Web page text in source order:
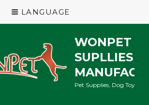
LANGUAGE
WONPET
SUPLLIES
Pet Supplies, Dog Toys,